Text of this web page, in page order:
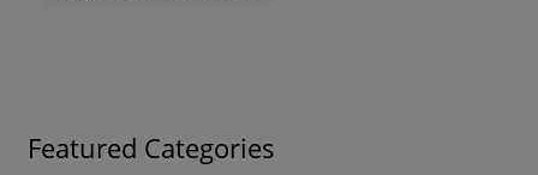
Featured Categories